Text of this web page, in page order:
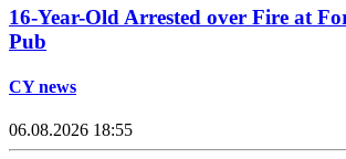
16-Year-Old Arrested over Fire at
Pub
CY news
06.08.2026 18:55